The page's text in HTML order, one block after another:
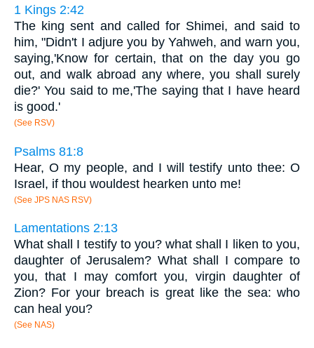
1 Kings 2:42
The king sent and called for Shimei, and said to
him, "Didn't I adjure you by Yahweh, and warn you,
saying,'Know for certain, that on the day you go
out, and walk abroad any where, you shall surely
die?' You said to me,'The saying that I have heard
is good.'
(See RSV)
Psalms 81:8
Hear, O my people, and I will testify unto thee: O
Israel, if thou wouldest hearken unto me!
(See JPS NAS RSV)
Lamentations 2:13
What shall I testify to you? what shall I liken to you,
daughter of Jerusalem? What shall I compare to
you, that I may comfort you, virgin daughter of
Zion? For your breach is great like the sea: who
can heal you?
(See NAS)